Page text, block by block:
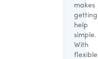
makes
getting
help
simple.
With
flexible